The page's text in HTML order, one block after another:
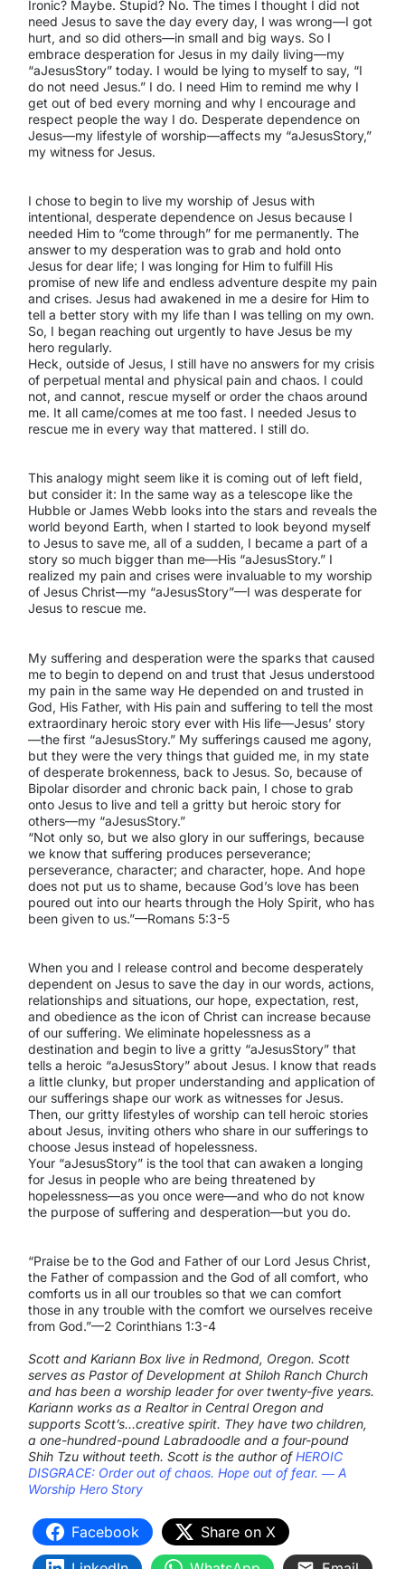
Ironic? Maybe. Stupid? No. The times I thought I did not
need Jesus to save the day every day, I was wrong—I got
hurt, and so did others—in small and big ways. So I
embrace desperation for Jesus in my daily living—my
“aJesusStory” today. I would be lying to myself to say, “I
do not need Jesus.” I do. I need Him to remind me why I
get out of bed every morning and why I encourage and
respect people the way I do. Desperate dependence on
Jesus—my lifestyle of worship—affects my “aJesusStory,”
my witness for Jesus.
I chose to begin to live my worship of Jesus with
intentional, desperate dependence on Jesus because I
needed Him to “come through” for me permanently. The
answer to my desperation was to grab and hold onto
Jesus for dear life; I was longing for Him to fulfill His
promise of new life and endless adventure despite my pain
and crises. Jesus had awakened in me a desire for Him to
tell a better story with my life than I was telling on my own.
So, I began reaching out urgently to have Jesus be my
hero regularly.
Heck, outside of Jesus, I still have no answers for my crisis
of perpetual mental and physical pain and chaos. I could
not, and cannot, rescue myself or order the chaos around
me. It all came/comes at me too fast. I needed Jesus to
rescue me in every way that mattered. I still do.
This analogy might seem like it is coming out of left field,
but consider it: In the same way as a telescope like the
Hubble or James Webb looks into the stars and reveals the
world beyond Earth, when I started to look beyond myself
to Jesus to save me, all of a sudden, I became a part of a
story so much bigger than me—His “aJesusStory.” I
realized my pain and crises were invaluable to my worship
of Jesus Christ—my “aJesusStory”—I was desperate for
Jesus to rescue me.
My suffering and desperation were the sparks that caused
me to begin to depend on and trust that Jesus understood
my pain in the same way He depended on and trusted in
God, His Father, with His pain and suffering to tell the most
extraordinary heroic story ever with His life—Jesus’ story
—the first “aJesusStory.” My sufferings caused me agony,
but they were the very things that guided me, in my state
of desperate brokenness, back to Jesus. So, because of
Bipolar disorder and chronic back pain, I chose to grab
onto Jesus to live and tell a gritty but heroic story for
others—my “aJesusStory.”
“Not only so, but we also glory in our sufferings, because
we know that suffering produces perseverance;
perseverance, character; and character, hope. And hope
does not put us to shame, because God’s love has been
poured out into our hearts through the Holy Spirit, who has
been given to us.”—Romans 5:3-5
When you and I release control and become desperately
dependent on Jesus to save the day in our words, actions,
relationships and situations, our hope, expectation, rest,
and obedience as the icon of Christ can increase because
of our suffering. We eliminate hopelessness as a
destination and begin to live a gritty “aJesusStory” that
tells a heroic “aJesusStory” about Jesus. I know that reads
a little clunky, but proper understanding and application of
our sufferings shape our work as witnesses for Jesus.
Then, our gritty lifestyles of worship can tell heroic stories
about Jesus, inviting others who share in our sufferings to
choose Jesus instead of hopelessness.
Your “aJesusStory” is the tool that can awaken a longing
for Jesus in people who are being threatened by
hopelessness—as you once were—and who do not know
the purpose of suffering and desperation—but you do.
“Praise be to the God and Father of our Lord Jesus Christ,
the Father of compassion and the God of all comfort, who
comforts us in all our troubles so that we can comfort
those in any trouble with the comfort we ourselves receive
from God.”—2 Corinthians 1:3-4
Scott and Kariann Box live in Redmond, Oregon. Scott
serves as Pastor of Development at Shiloh Ranch Church
and has been a worship leader for over twenty-five years.
Kariann works as a Realtor in Central Oregon and
supports Scott’s…creative spirit. They have two children,
a one-hundred-pound Labradoodle and a four-pound
Shih Tzu without teeth. Scott is the author ofHEROIC
DISGRACE: Order out of chaos. Hope out of fear. ― A
Worship Hero Story
Facebook
Share on X